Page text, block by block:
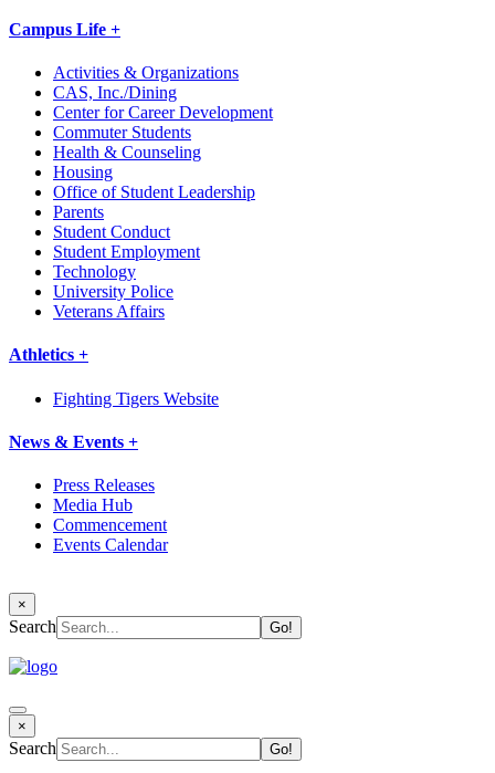
Campus Life +
Activities & Organizations
CAS, Inc./Dining
Center for Career Development
Commuter Students
Health & Counseling
Housing
Office of Student Leadership
Parents
Student Conduct
Student Employment
Technology
University Police
Veterans Affairs
Athletics +
Fighting Tigers Website
News & Events +
Press Releases
Media Hub
Commencement
Events Calendar
×
Search
×
Search